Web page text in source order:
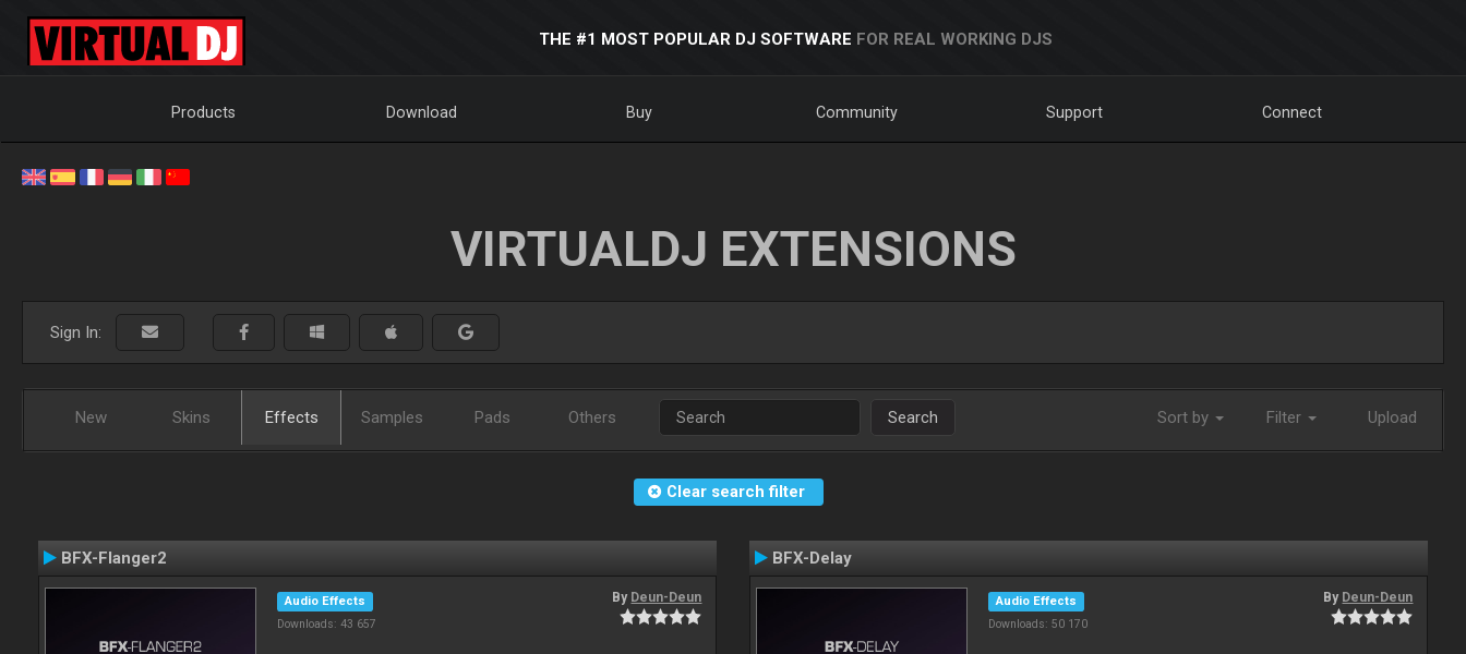
THE #1 MOST POPULAR DJ SOFTWARE FOR REAL WORKING DJS
Products Download Buy Community Support Connect
VIRTUALDJ EXTENSIONS
Sign In:
New Skins Effects Samples Pads Others Search Sort by Filter Upload
Clear search filter
BFX-Flanger2
Audio Effects
Downloads: 43 657
By Deun-Deun
BFX-Delay
Audio Effects
Downloads: 50 170
By Deun-Deun